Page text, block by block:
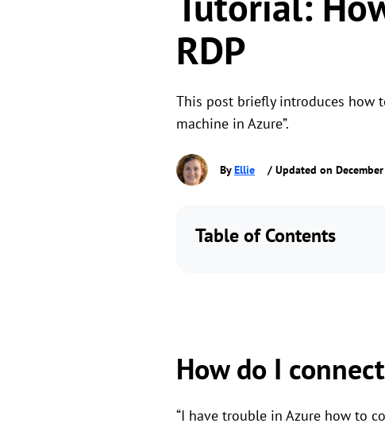
RDP
This post briefly introduces how
machine in Azure”.
ByEllie / Updated on
Table of Contents
How do I
“I have trouble in Azure how to